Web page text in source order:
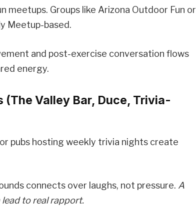
meetups. Groups like Arizona Outdoor Fun or
Meetup-based.
and post-exercise conversation flows
energy.
(The Valley Bar, Duce, Trivia-
pubs hosting weekly trivia nights create
connects over laughs, not pressure. A
to real rapport.